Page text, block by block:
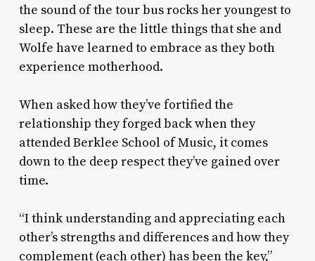
the sound of the tour bus rocks her youngest to
sleep. These are the little things that she and
Wolfe have learned to embrace as they both
experience motherhood.
When asked how they’ve fortified the
relationship they forged back when they
attended Berklee School of Music, it comes
down to the deep respect they’ve gained over
time.
“I think understanding and appreciating each
other’s strengths and differences and how they
complement (each other) has been the key,”